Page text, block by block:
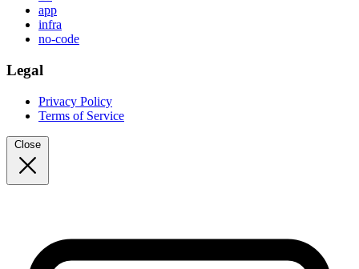
app
infra
no-code
Legal
Privacy Policy
Terms of Service
Close